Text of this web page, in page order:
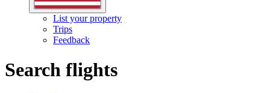
List your property
Trips
Feedback
Search flights